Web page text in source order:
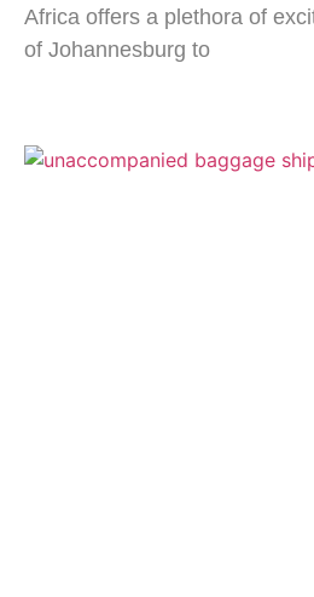
Africa offers a plethora of
of Johannesburg to